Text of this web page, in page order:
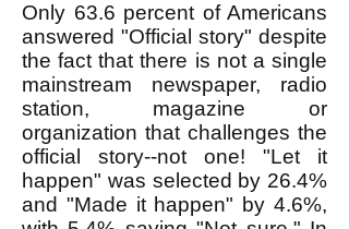
Only 63.6 percent of Americans
answered "Official story" despite
the fact that there is not a single
mainstream newspaper, radio
station, magazine or
organization that challenges the
official story--not one! "Let it
happen" was selected by 26.4%
and "Made it happen" by 4.6%,